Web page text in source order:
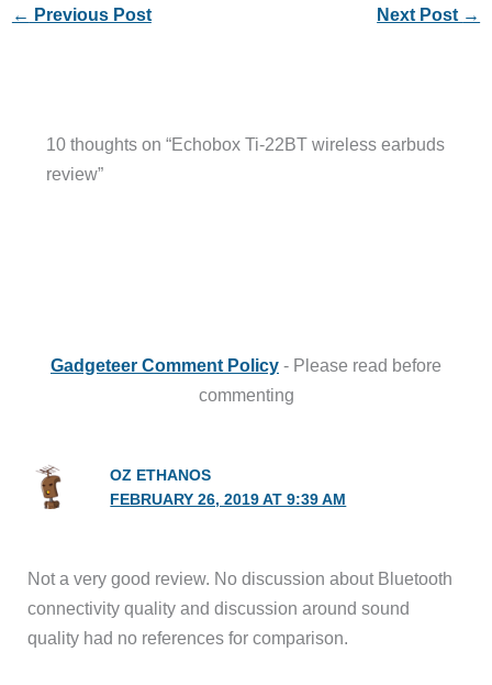
← Previous Post Next Post →
10 thoughts on “Echobox Ti-22BT wireless earbuds
review”
Gadgeteer Comment Policy - Please read before
commenting
OZ ETHANOS
FEBRUARY 26, 2019 AT 9:39 AM
Not a very good review. No discussion about Bluetooth
connectivity quality and discussion around sound
quality had no references for comparison.